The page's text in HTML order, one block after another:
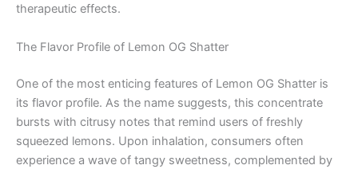
therapeutic effects.
The Flavor Profile of Lemon OG Shatter
One of the most enticing features of Lemon OG Shatter is
its flavor profile. As the name suggests, this concentrate
bursts with citrusy notes that remind users of freshly
squeezed lemons. Upon inhalation, consumers often
experience a wave of tangy sweetness, complemented by